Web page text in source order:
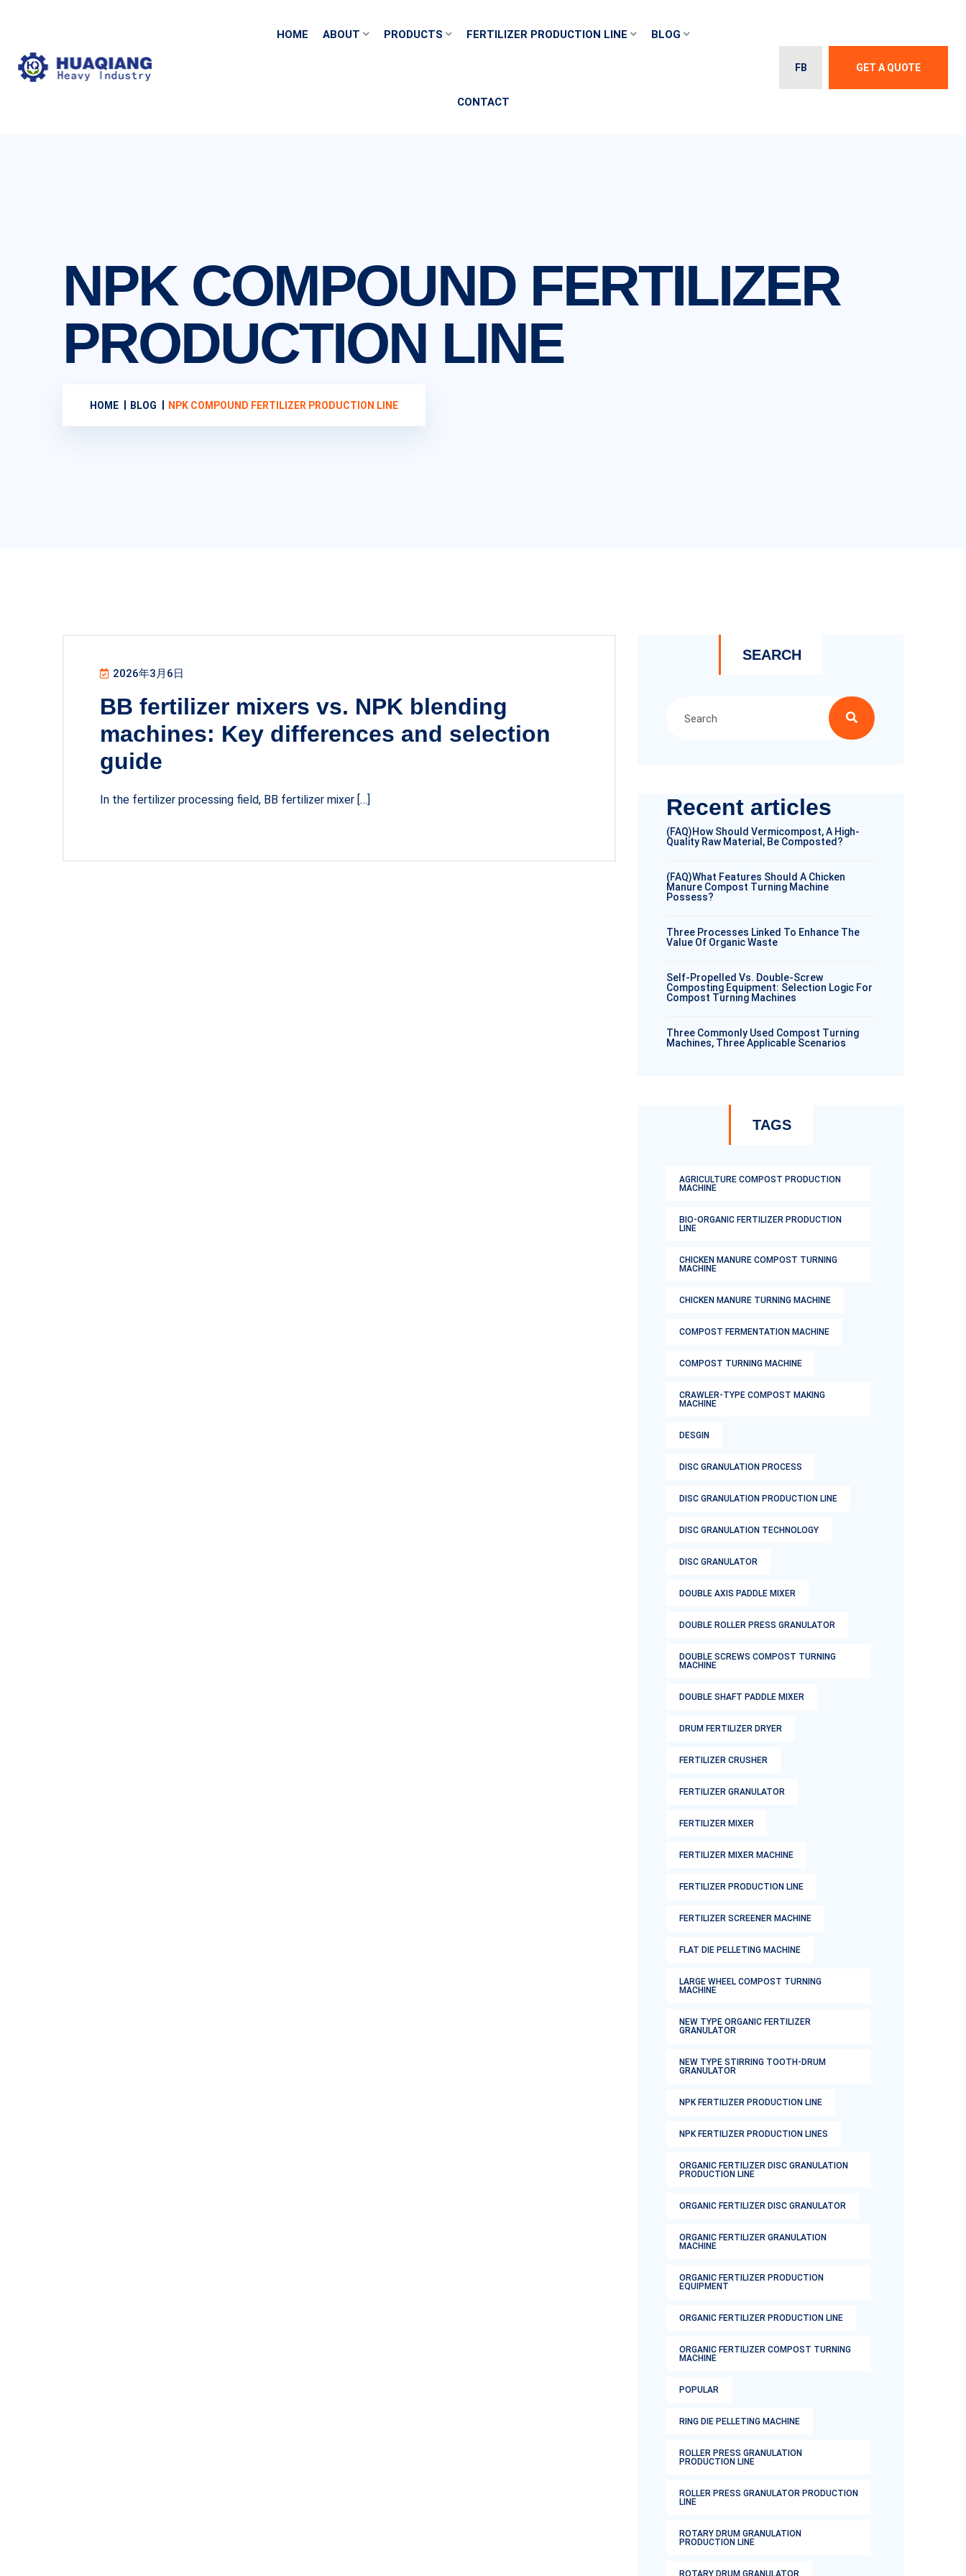
HOME ABOUT PRODUCTS FERTILIZER PRODUCTION LINE BLOG
CONTACT
FB GET A QUOTE
NPK COMPOUND FERTILIZER
PRODUCTION LINE
HOME BLOG NPK COMPOUND FERTILIZER PRODUCTION LINE
2026年3月6日
BB fertilizer mixers vs. NPK blending
machines: Key differences and selection
guide
In the fertilizer processing field, BB fertilizer mixer […]
SEARCH
Recent articles
(FAQ)How Should Vermicompost, A High-
Quality Raw Material, Be Composted?
(FAQ)What Features Should A Chicken
Manure Compost Turning Machine
Possess?
Three Processes Linked To Enhance The
Value Of Organic Waste
Self-Propelled Vs. Double-Screw
Composting Equipment: Selection Logic For
Compost Turning Machines
Three Commonly Used Compost Turning
Machines, Three Applicable Scenarios
TAGS
AGRICULTURE COMPOST PRODUCTION
MACHINE
BIO-ORGANIC FERTILIZER PRODUCTION
LINE
CHICKEN MANURE COMPOST TURNING
MACHINE
CHICKEN MANURE TURNING MACHINE
COMPOST FERMENTATION MACHINE
COMPOST TURNING MACHINE
CRAWLER-TYPE COMPOST MAKING
MACHINE
DESGIN
DISC GRANULATION PROCESS
DISC GRANULATION PRODUCTION LINE
DISC GRANULATION TECHNOLOGY
DISC GRANULATOR
DOUBLE AXIS PADDLE MIXER
DOUBLE ROLLER PRESS GRANULATOR
DOUBLE SCREWS COMPOST TURNING
MACHINE
DOUBLE SHAFT PADDLE MIXER
DRUM FERTILIZER DRYER
FERTILIZER CRUSHER
FERTILIZER GRANULATOR
FERTILIZER MIXER
FERTILIZER MIXER MACHINE
FERTILIZER PRODUCTION LINE
FERTILIZER SCREENER MACHINE
FLAT DIE PELLETING MACHINE
LARGE WHEEL COMPOST TURNING
MACHINE
NEW TYPE ORGANIC FERTILIZER
GRANULATOR
NEW TYPE STIRRING TOOTH-DRUM
GRANULATOR
NPK FERTILIZER PRODUCTION LINE
NPK FERTILIZER PRODUCTION LINES
ORGANIC FERTILIZER DISC GRANULATION
PRODUCTION LINE
ORGANIC FERTILIZER DISC GRANULATOR
ORGANIC FERTILIZER GRANULATION
MACHINE
ORGANIC FERTILIZER PRODUCTION
EQUIPMENT
ORGANIC FERTILIZER PRODUCTION LINE
ORGANIC FERTILIZER COMPOST TURNING
MACHINE
POPULAR
RING DIE PELLETING MACHINE
ROLLER PRESS GRANULATION
PRODUCTION LINE
ROLLER PRESS GRANULATOR PRODUCTION
LINE
ROTARY DRUM GRANULATION
PRODUCTION LINE
ROTARY DRUM GRANULATOR